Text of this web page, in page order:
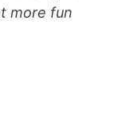
more fun